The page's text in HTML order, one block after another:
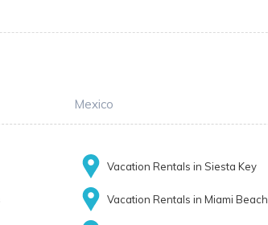
Mexico
Vacation Rentals in Siesta Key
Vacation Rentals in Miami Beach